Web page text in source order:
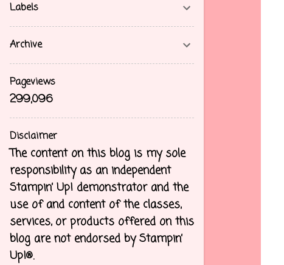
Labels
Archive
Pageviews
299,096
Disclaimer
The content on this blog is my sole
responsibility as an independent
Stampin’ Up! demonstrator and the
use of and content of the classes,
services, or products offered on this
blog are not endorsed by Stampin’
Up!®.